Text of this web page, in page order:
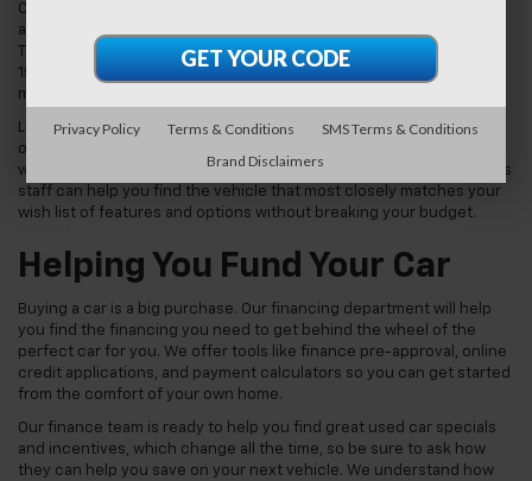
Chevy Traverse,
and Chevy
Tahoe. We also carry used pickup trucks like the Chevy Silverado
1500 or GMC Sierra 1500. We may even be able to set you up with a
muscle car like the Chevy Camaro.
Looking for a like-new car without paying new car prices? Check
out one of our Chevy certified pre-owned vehicles, which come
with a limited warranty and are guaranteed to run like new. Our sales
staff can help you find the vehicle that most closely matches your
wish list of features and options without breaking your budget.
Helping You Fund Your Car
Buying a car is a big purchase. Our financing department will help
you find the financing you need to get behind the wheel of the
perfect car for you. We offer tools like finance pre-approval, online
credit applications, and payment calculators so you can get started
from the comfort of your own home.
Our finance team is ready to help you find great used car specials
and incentives, which change all the time, so be sure to ask how
they can help you save on your next vehicle. We understand how
Privacy Policy Terms & Conditions
SMS Terms & Conditions
Brand Disclaimers